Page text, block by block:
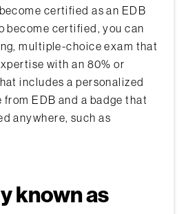
certified as an EDB
become certified, you can
multiple-choice exam that
with an 80% or
includes a personalized
EDB and a badge that
anywhere, such as
known as